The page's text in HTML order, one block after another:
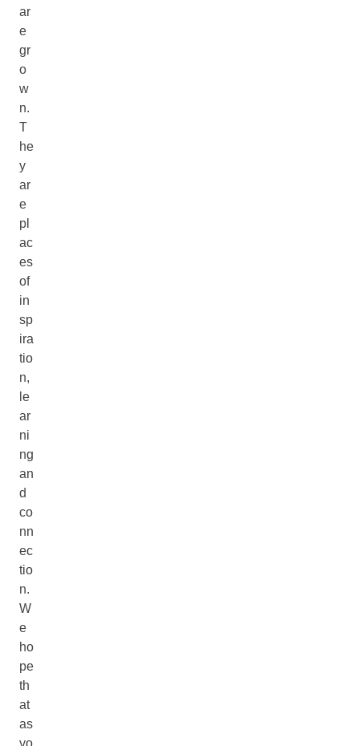
ar
e
gr
o
w
n.
T
he
y
ar
e
pl
ac
es
of
in
sp
ira
tio
n,
le
ar
ni
ng
an
d
co
nn
ec
tio
n.
W
e
ho
pe
th
at
as
yo